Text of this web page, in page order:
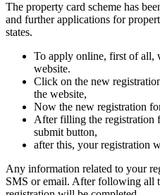
The property card scheme has
and further applications for
states.
To apply online, first of all,
website.
Click on the new
the website,
Now the new registration
After filling the registration
submit button,
after this, your registration
Any information related to your
SMS or email. After following all